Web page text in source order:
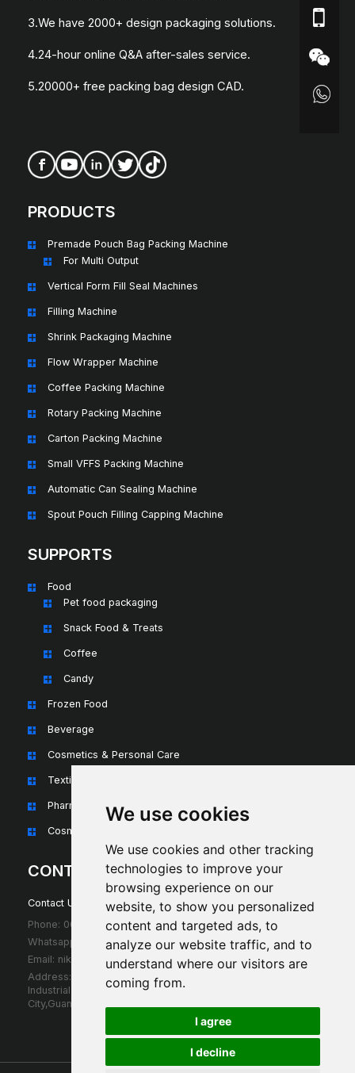
We use cookies
We use cookies and other tracking
technologies to improve your
browsing experience on our
website, to show you personalized
content and targeted ads, to
analyze our website traffic, and to
understand where our visitors are
coming from.
I agree
I decline
3.We have 2000+ design packaging solutions.
4.24-hour online Q&A after-sales service.
5.20000+ free packing bag design CAD.
PRODUCTS
Premade Pouch Bag Packing Machine
For Multi Output
Vertical Form Fill Seal Machines
Filling Machine
Shrink Packaging Machine
Flow Wrapper Machine
Coffee Packing Machine
Rotary Packing Machine
Carton Packing Machine
Small VFFS Packing Machine
Automatic Can Sealing Machine
Spout Pouch Filling Capping Machine
SUPPORTS
Food
Pet food packaging
Snack Food & Treats
Coffee
Candy
Frozen Food
Beverage
Cosmetics & Personal Care
Textiles & Apparel
Pharmaceuticals & Nutraceuticals
Cosmetics & Personal Care
CONTACT
Contact Us For Any Question!
Phone: 0086 18675739683
Whatsapp: 0086 18675739683
Email: niki@sumbpack.com
Address: D302,3th Floor Wufangsha
IndustrialZoon,Pingzhou,Guicheng,NanhaiDistrict,Foshan
City,GuangdongProvince,China